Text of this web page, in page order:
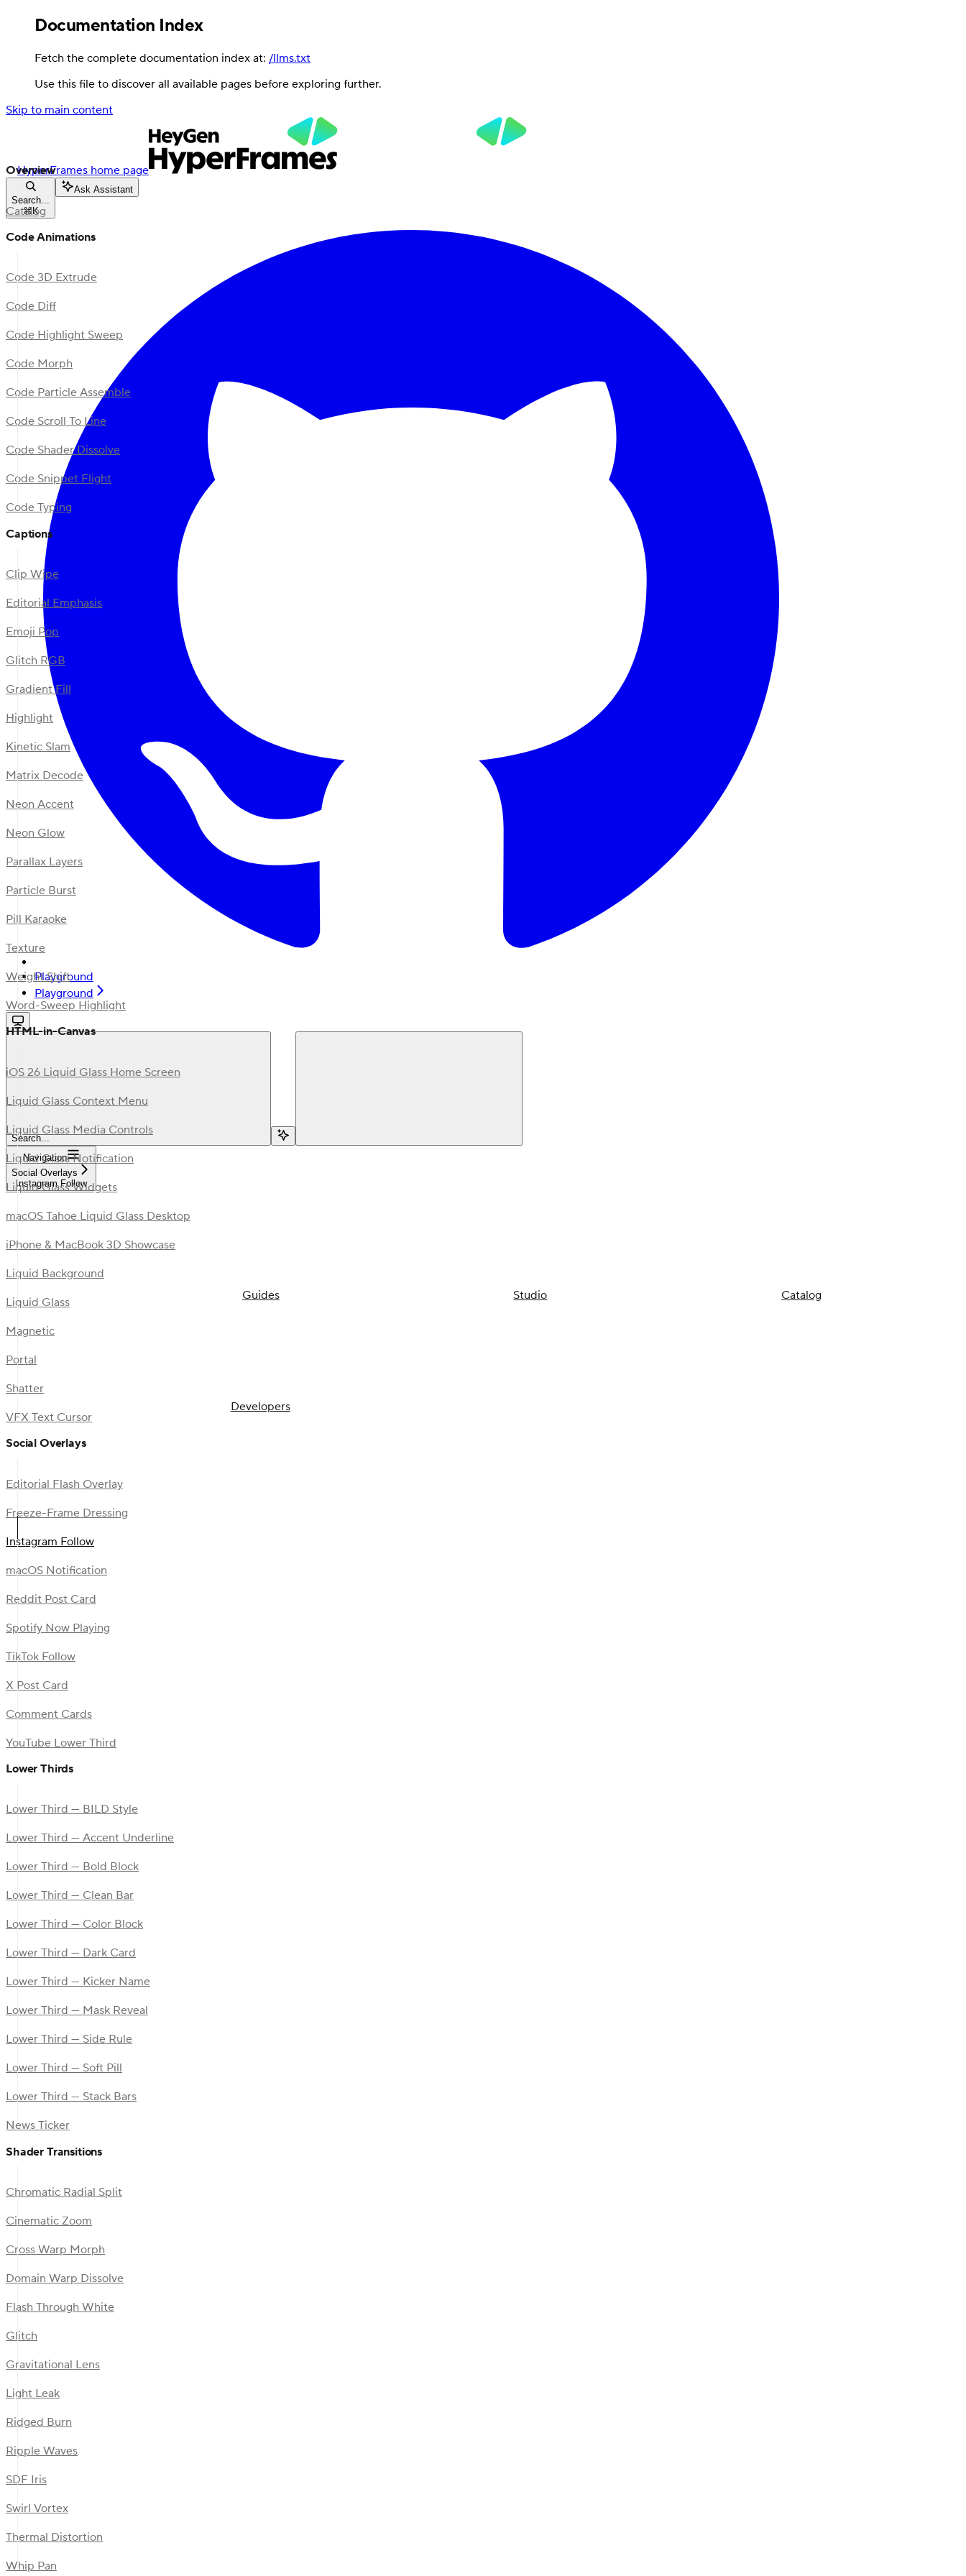
Documentation Index
Fetch the complete documentation index at: /llms.txt
Use this file to discover all available pages before exploring further.
Skip to main content
HyperFrames home page
Search...
⌘K
Ask Assistant
Playground
Playground
Search...
Navigation
Social Overlays
Instagram Follow
Guides Studio Catalog
Developers
Overview
Catalog
Code Animations
Code 3D Extrude
Code Diff
Code Highlight Sweep
Code Morph
Code Particle Assemble
Code Scroll To Line
Code Shader Dissolve
Code Snippet Flight
Code Typing
Captions
Clip Wipe
Editorial Emphasis
Emoji Pop
Glitch RGB
Gradient Fill
Highlight
Kinetic Slam
Matrix Decode
Neon Accent
Neon Glow
Parallax Layers
Particle Burst
Pill Karaoke
Texture
Weight Shift
Word-Sweep Highlight
HTML-in-Canvas
iOS 26 Liquid Glass Home Screen
Liquid Glass Context Menu
Liquid Glass Media Controls
Liquid Glass Notification
Liquid Glass Widgets
macOS Tahoe Liquid Glass Desktop
iPhone & MacBook 3D Showcase
Liquid Background
Liquid Glass
Magnetic
Portal
Shatter
VFX Text Cursor
Social Overlays
Editorial Flash Overlay
Freeze-Frame Dressing
Instagram Follow
macOS Notification
Reddit Post Card
Spotify Now Playing
TikTok Follow
X Post Card
Comment Cards
YouTube Lower Third
Lower Thirds
Lower Third — BILD Style
Lower Third — Accent Underline
Lower Third — Bold Block
Lower Third — Clean Bar
Lower Third — Color Block
Lower Third — Dark Card
Lower Third — Kicker Name
Lower Third — Mask Reveal
Lower Third — Side Rule
Lower Third — Soft Pill
Lower Third — Stack Bars
News Ticker
Shader Transitions
Chromatic Radial Split
Cinematic Zoom
Cross Warp Morph
Domain Warp Dissolve
Flash Through White
Glitch
Gravitational Lens
Light Leak
Ridged Burn
Ripple Waves
SDF Iris
Swirl Vortex
Thermal Distortion
Whip Pan